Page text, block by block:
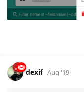
dexif Aug '19